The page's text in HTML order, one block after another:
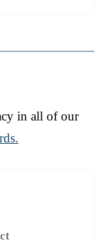
in all of our